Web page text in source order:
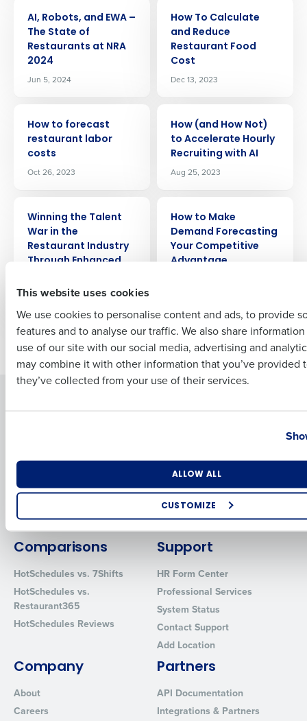
This website uses cookies
We use cookies to personalise content and ads, to provide
features and to analyse our traffic. We also share
use of our site with our social media, advertising and
may combine it with other information that you’ve provided
they’ve collected from your use of their services.
ALLOW ALL
CUSTOMIZE
AI, Robots, and EWA –
The State of
Restaurants at NRA
2024
Jun 5, 2024
How To Calculate
and Reduce
Restaurant Food
Cost
Dec 13, 2023
How to forecast
restaurant labor
costs
Oct 26, 2023
How (and How Not)
to Accelerate Hourly
Recruiting with AI
Aug 25, 2023
Winning the Talent
War in the
Restaurant Industry
Through Enhanced
Aug 24, 2023
How to Make
Demand Forecasting
Your Competitive
Advantage
Workforce Management
Inventory Management
Software
Adaco
HotSchedules
MacromatiX
Comparisons
HotSchedules vs. 7Shifts
HotSchedules vs.
Restaurant365
HotSchedules Reviews
Support
HR Form Center
Professional Services
System Status
Contact Support
Add Location
Company
About
Careers
Partners
API Documentation
Integrations & Partners
Get a personalized demo
Role
Full Name
Last
Business Email Address Phone Number
Industry
0 of 250 max characters
By requesting a demo, you agree to receive automated text
from Fourth. Your information will be processed in accordance